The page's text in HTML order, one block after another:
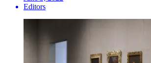
Editors